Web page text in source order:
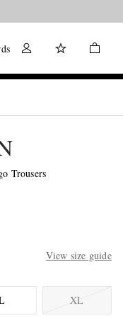
Trousers
View size guide
XL